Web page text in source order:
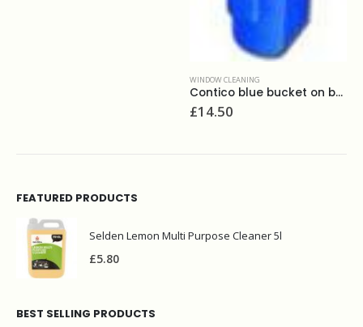
FEATURED PRODUCTS
Selden Lemon Multi Purpose Cleaner 5l
£5.80
BEST SELLING PRODUCTS